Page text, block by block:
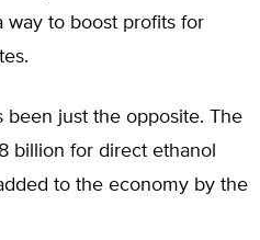
way to boost profits for
been just the opposite. The
billion for direct ethanol
to the economy by the